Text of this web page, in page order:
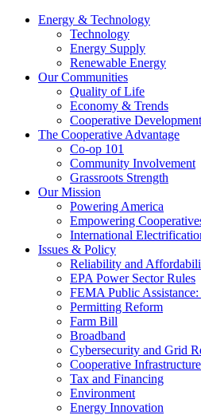
Energy & Technology
Technology
Energy Supply
Renewable Energy
Our Communities
Quality of Life
Economy & Trends
Cooperative Development
The Cooperative Advantage
Co-op 101
Community Involvement
Grassroots Strength
Our Mission
Powering America
Empowering
International
Issues & Policy
Reliability and
EPA Power Sector Rules
FEMA Public
Permitting Reform
Farm Bill
Broadband
Cybersecurity and Grid
Cooperative
Tax and Financing
Environment
Energy Innovation